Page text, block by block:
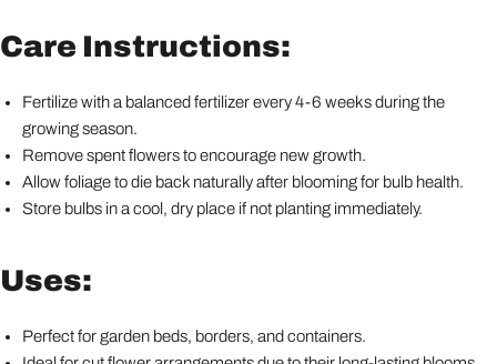
Care Instructions:
Fertilize with a balanced fertilizer every 4-6 weeks during the
growing season.
Remove spent flowers to encourage new growth.
Allow foliage to die back naturally after blooming for bulb health.
Store bulbs in a cool, dry place if not planting immediately.
Uses:
Perfect for garden beds, borders, and containers.